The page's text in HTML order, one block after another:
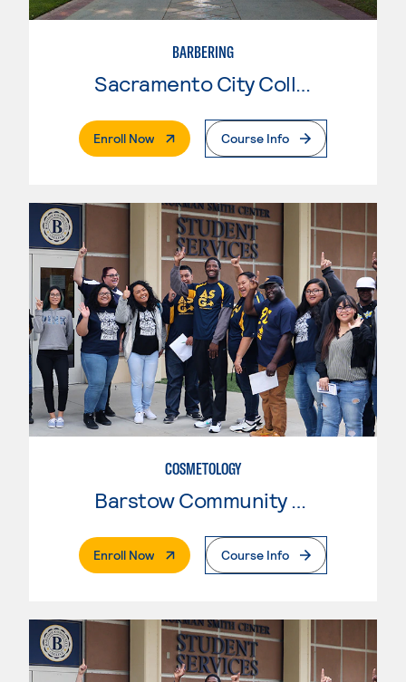
BARBERING
Enroll Now. External PageCourse Info
COSMETOLOGY
Barstow Community College
Enroll Now. External PageCourse Info